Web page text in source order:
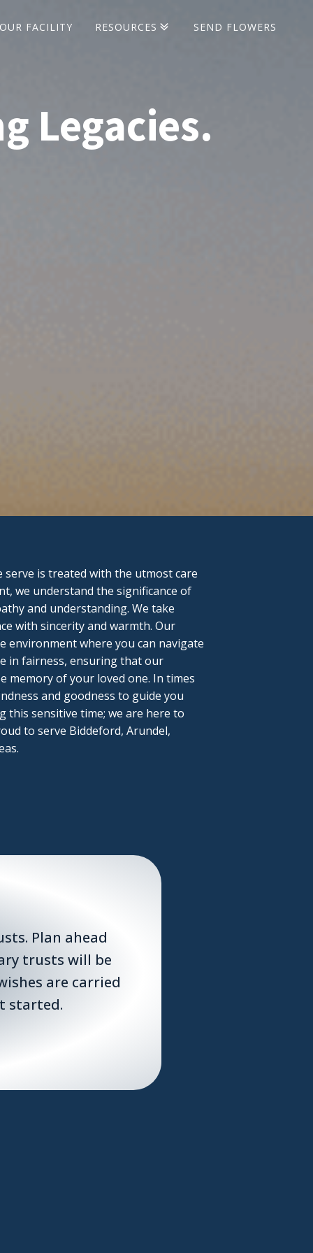
OUR FACILITY RESOURCES SEND FLOWERS
Legacies.
is treated with the utmost care
we understand the significance of
and understanding. We take
with sincerity and warmth. Our
environment where you can navigate
in fairness, ensuring that our
memory of your loved one. In times
and goodness to guide you
sensitive time; we are here to
to serve Biddeford, Arundel,
Plan ahead
trusts will be
are carried
started.